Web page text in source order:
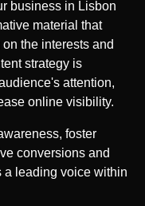
business in Lisbon
material that
the interests and
strategy is
attention,
online visibility.
foster
conversions and
a leading voice within